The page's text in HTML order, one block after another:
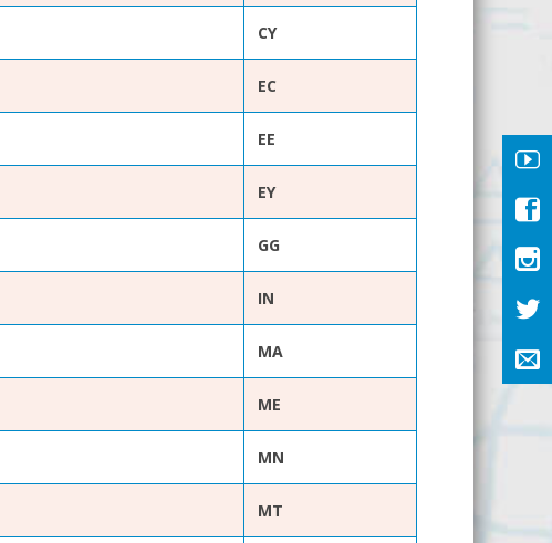
CY
EC
EE
EY
GG
IN
MA
ME
MN
MT